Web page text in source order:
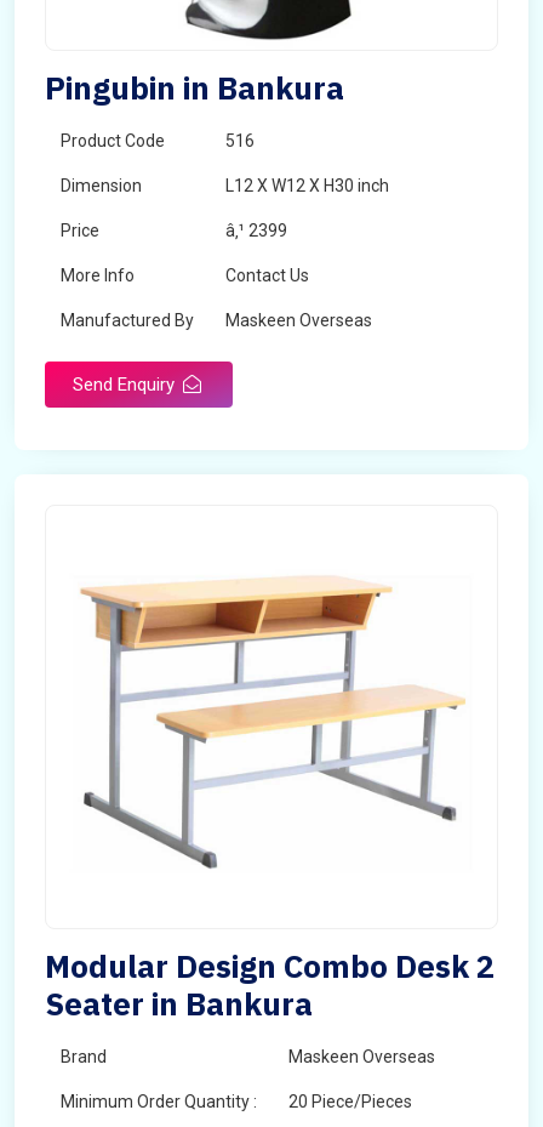
Pingubin in Bankura
Product Code 516
Dimension L12 X W12 X H30 inch
Price â‚¹ 2399
More Info Contact Us
Manufactured By Maskeen Overseas
Send Enquiry
Modular Design Combo Desk 2
Seater in Bankura
Brand Maskeen Overseas
Minimum Order Quantity : 20 Piece/Pieces